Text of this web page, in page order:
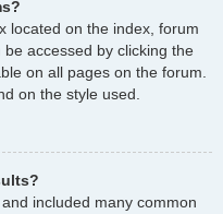
located on the index, forum
accessed by clicking the
on all pages on the forum.
on the style used.
included many common